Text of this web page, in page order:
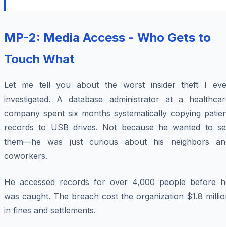
MP-2: Media Access - Who Gets to
Touch What
Let me tell you about the worst insider theft I
investigated. A database administrator at a
company spent six months systematically copying
records to USB drives. Not because he wanted to
them—he was just curious about his neighbors
coworkers.
He accessed records for over 4,000 people before
was caught. The breach cost the organization $1.8
in fines and settlements.